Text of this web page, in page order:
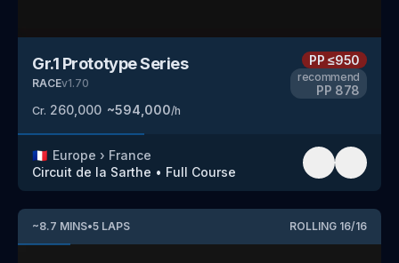
Gr.1 Prototype Series
RACEv1.70
Cr. 260,000 ~594,000/h
PP≤950
recommend
PP 878
🇫🇷 Europe › France
Circuit de la Sarthe • Full Course
~8.7 MINS•5 LAPS ROLLING 16/16